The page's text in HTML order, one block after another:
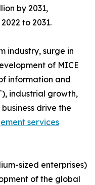
by 2031,
to 2031.
industry, surge in
of MICE
information and
industrial growth,
drive the
services
sized enterprises)
of the global